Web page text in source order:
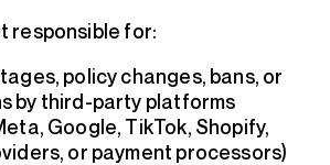
responsible for:
policy changes, bans, or
by third-party platforms
Google, TikTok, Shopify,
or payment processors)